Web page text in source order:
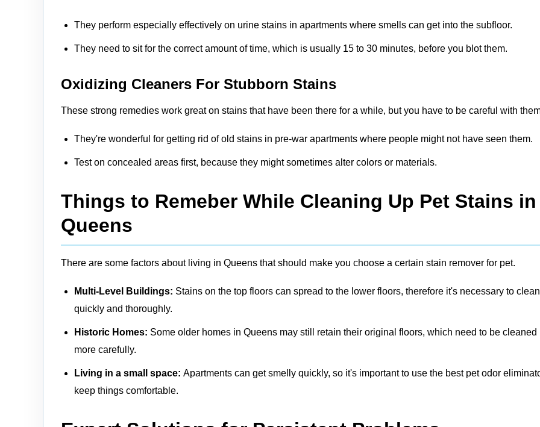
They perform especially effectively on urine stains in apartments where smells can get into the subfloor.
They need to sit for the correct amount of time, which is usually 15 to 30 minutes, before you blot them.
Oxidizing Cleaners For Stubborn Stains
These strong remedies work great on stains that have been there for a while, but you have to be careful with
They're wonderful for getting rid of old stains in pre-war apartments where people might not have seen them.
Test on concealed areas first, because they might sometimes alter colors or materials.
Things to Remeber While Cleaning Up Pet Stains in
Queens
There are some factors about living in Queens that should make you choose a certain stain remover for pet.
Multi-Level Buildings: Stains on the top floors can spread to the lower floors, therefore it's necessary to
quickly and thoroughly.
Historic Homes: Some older homes in Queens may still retain their original floors, which need to be cleaned
more carefully.
Living in a small space: Apartments can get smelly quickly, so it's important to use the best pet odor
keep things comfortable.